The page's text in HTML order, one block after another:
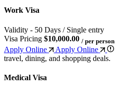
Work Visa
Validity - 50 Days / Single entry
Visa Pricing $10,000.00 / per person
Apply Online Apply Online
travel, dining, and shopping deals.
Medical Visa